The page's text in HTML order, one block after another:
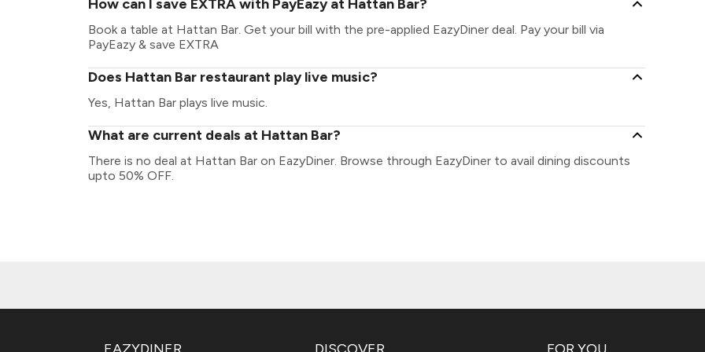
How can I save EXTRA with PayEazy at Hattan Bar?
Book a table at Hattan Bar. Get your bill with the pre-applied EazyDiner deal. Pay your bill via
PayEazy & save EXTRA
Does Hattan Bar restaurant play live music?
Yes, Hattan Bar plays live music.
What are current deals at Hattan Bar?
There is no deal at Hattan Bar on EazyDiner. Browse through EazyDiner to avail dining discounts
upto 50% OFF.